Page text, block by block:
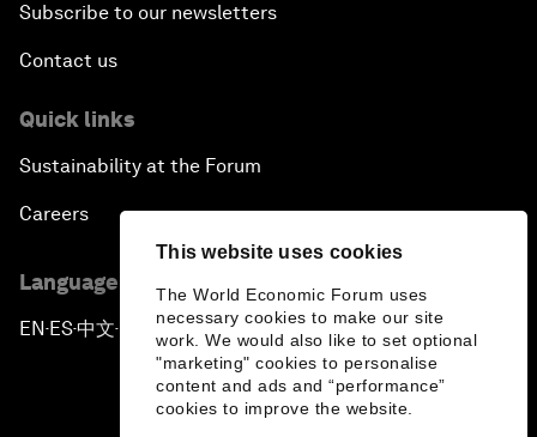
This website uses cookies
The World Economic Forum uses
necessary cookies to make our site
work. We would also like to set optional
"marketing" cookies to personalise
content and ads and “performance”
cookies to improve the website.
Subscribe to our newsletters
Contact us
Quick links
Sustainability at the Forum
Careers
Language editions
EN ▪ ES▪中文▪ 日本語